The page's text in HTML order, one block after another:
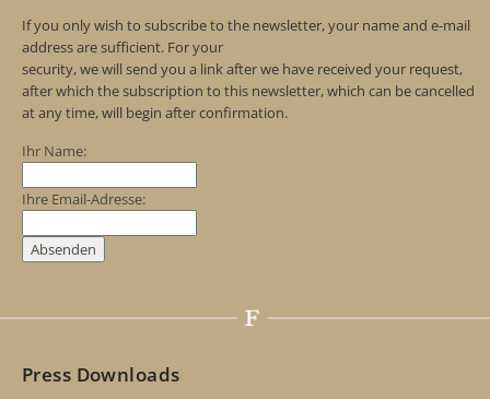
If you only wish to subscribe to the newsletter, your name and e-mail
address are sufficient. For your
security, we will send you a link after we have received your request,
after which the subscription to this newsletter, which can be cancelled
at any time, will begin after confirmation.
Ihr Name:
Ihre Email-Adresse:
Press Downloads